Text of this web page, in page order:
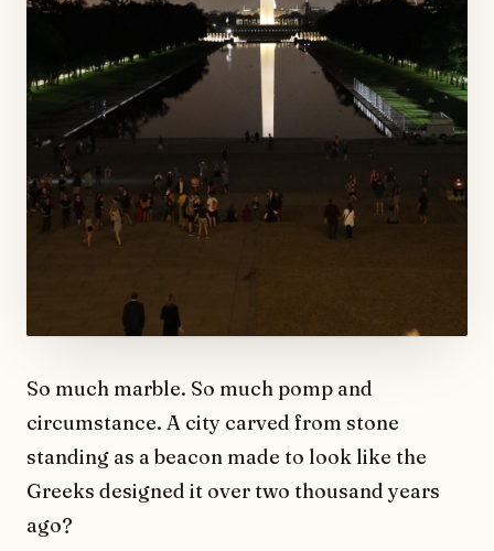
So much marble. So much pomp and
circumstance. A city carved from stone
standing as a beacon made to look like the
Greeks designed it over two thousand years
ago?